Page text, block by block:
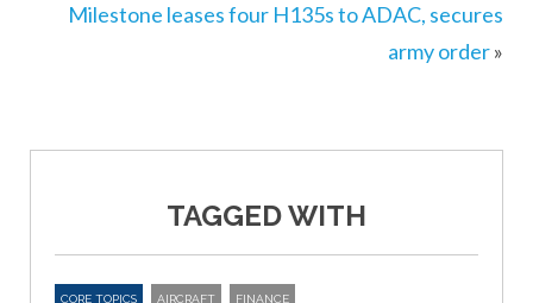
Milestone leases four H135s to ADAC, secures
army order»
TAGGED WITH
CORE TOPICS AIRCRAFT FINANCE